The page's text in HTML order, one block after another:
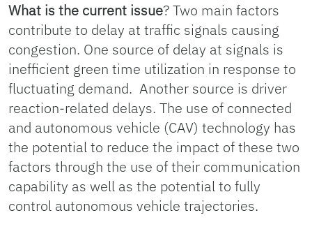
What is the current issue? Two main factors
contribute to delay at traffic signals causing
congestion. One source of delay at signals is
inefficient green time utilization in response to
fluctuating demand. Another source is driver
reaction-related delays. The use of connected
and autonomous vehicle (CAV) technology has
the potential to reduce the impact of these two
factors through the use of their communication
capability as well as the potential to fully
control autonomous vehicle trajectories.